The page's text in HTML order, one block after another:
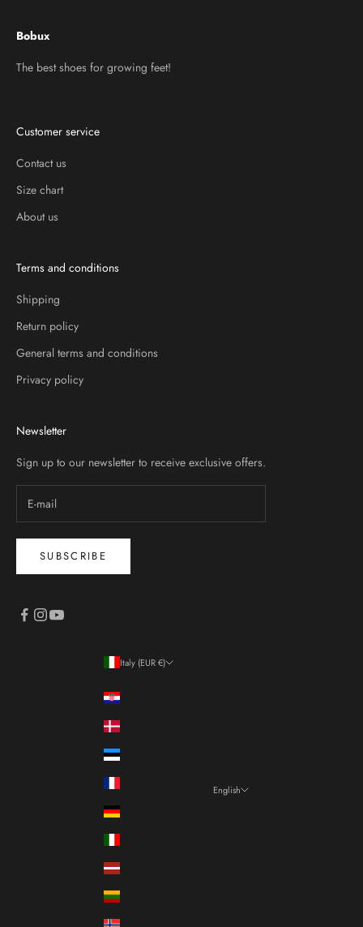
Bobux
The best shoes for growing feet!
Customer service
Contact us
Size chart
About us
Terms and conditions
Shipping
Return policy
General terms and conditions
Privacy policy
Newsletter
Sign up to our newsletter to receive exclusive offers.
SUBSCRIBE
Italy (EUR €)
English